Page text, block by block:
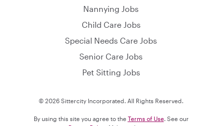
Nannying Jobs
Child Care Jobs
Special Needs Care Jobs
Senior Care Jobs
Pet Sitting Jobs
© 2026 Sittercity Incorporated. All Rights Reserved.
By using this site you agree to the Terms of Use. See our